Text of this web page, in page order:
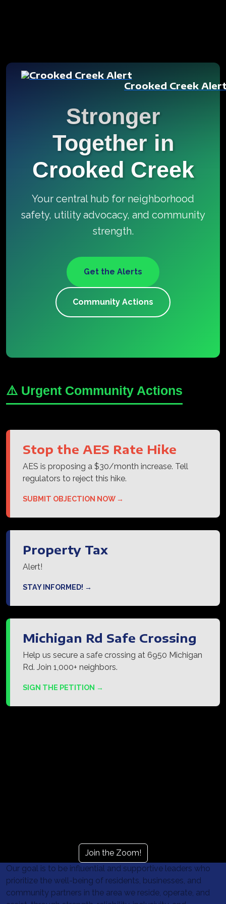
Crooked Creek
Stronger
Together in
Crooked Creek
Your central hub for neighborhood
safety, utility advocacy, and community
strength.
Get the Alerts
Community Actions
⚠️ Urgent Community Actions
Stop the AES Rate Hike
AES is proposing a $30/month increase. Tell
regulators to reject this hike.
SUBMIT OBJECTION NOW →
Property Tax
Alert!
STAY INFORMED! →
Michigan Rd Safe Crossing
Help us secure a safe crossing at 6950 Michigan
Rd. Join 1,000+ neighbors.
SIGN THE PETITION →
Join the Zoom!
Our goal is to be influential and supportive leaders who
prioritize the well-being of residents, businesses, and
community partners in the area we reside, operate, and